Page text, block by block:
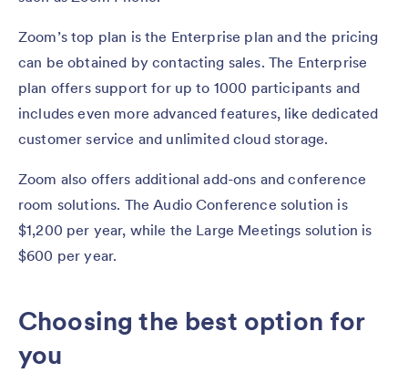
Zoom’s top plan is the Enterprise plan and the pricing
can be obtained by contacting sales. The Enterprise
plan offers support for up to 1000 participants and
includes even more advanced features, like dedicated
customer service and unlimited cloud storage.
Zoom also offers additional add-ons and conference
room solutions. The Audio Conference solution is
$1,200 per year, while the Large Meetings solution is
$600 per year.
Choosing the best option for
you